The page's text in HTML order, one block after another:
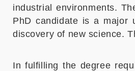
industrial environments.
PhD candidate is a major
discovery of new science.
In fulfilling the degree